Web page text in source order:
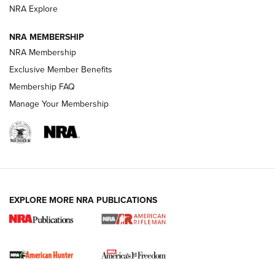
I Carry Spotlight: 2025 In Review | An Official Journal Of
The NRA
First Shots: New Red-Dot Optics from Meprolight | An
NRA Explore
NRA MEMBERSHIP
NRA Membership
Exclusive Member Benefits
Membership FAQ
Manage Your Membership
EXPLORE MORE NRA PUBLICATIONS